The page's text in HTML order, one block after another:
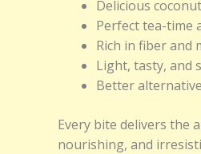
Delicious
Perfect tea-time
Rich in fiber and
Light, tasty, and
Better
Every bite delivers the
nourishing, and